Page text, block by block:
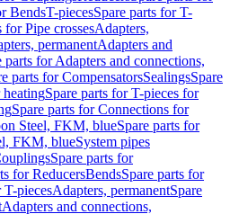
BendsT-piecesSpare parts for T-
for Pipe crossesAdapters,
permanentAdapters and
parts for Adapters and connections,
parts for CompensatorsSealingsSpare
heatingSpare parts for T-pieces for
Spare parts for Connections for
Steel, FKM, blueSpare parts for
FKM, blueSystem pipes
Spare parts for
for ReducersBendsSpare parts for
T-piecesAdapters, permanentSpare
Adapters and connections,